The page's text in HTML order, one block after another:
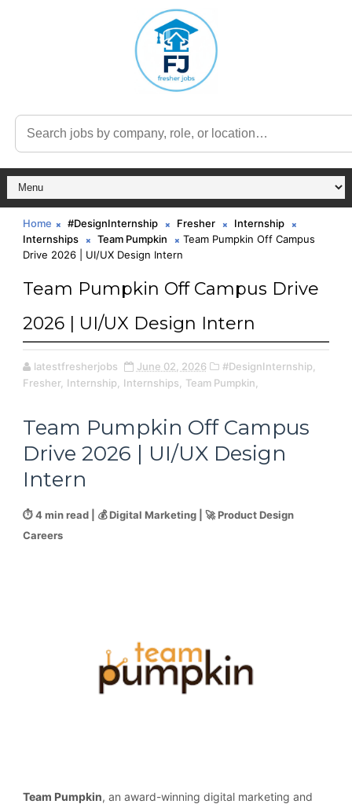
Home #DesignInternship Fresher
Internship
Internships
Team Pumpkin
Team Pumpkin Off Campus
Drive 2026 | UI/UX Design Intern
Team Pumpkin Off Campus Drive
2026 | UI/UX Design Intern
latestfresherjobs June 02, 2026
#DesignInternship,
Fresher, Internship, Internships, Team Pumpkin,
Team Pumpkin Off Campus
Drive 2026 | UI/UX Design
Intern
⏱️ 4 min read | 💰 Digital Marketing | 🚀 Product Design
Careers
Team Pumpkin, an award-winning digital marketing and